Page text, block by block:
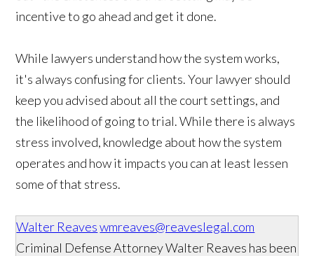
incentive to go ahead and get it done.
While lawyers understand how the system works,
it's always confusing for clients. Your lawyer should
keep you advised about all the court settings, and
the likelihood of going to trial. While there is always
stress involved, knowledge about how the system
operates and how it impacts you can at least lessen
some of that stress.
Walter Reaves wmreaves@reaveslegal.com
Criminal Defense Attorney Walter Reaves has been